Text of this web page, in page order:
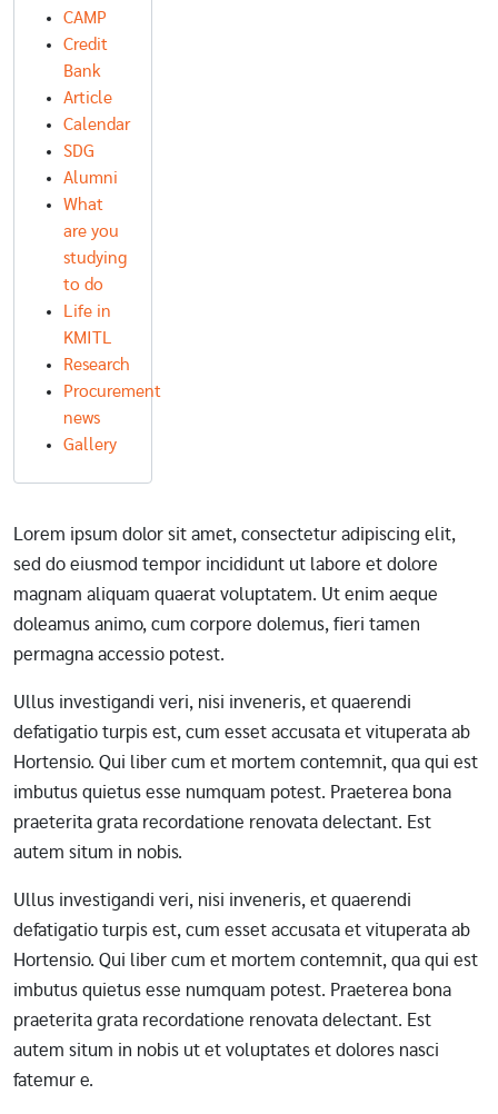
CAMP
Credit
Bank
Article
Calendar
SDG
Alumni
What
are you
studying
to do
Life in
KMITL
Research
Procurement
news
Gallery
Lorem ipsum dolor sit amet, consectetur adipiscing elit,
sed do eiusmod tempor incididunt ut labore et dolore
magnam aliquam quaerat voluptatem. Ut enim aeque
doleamus animo, cum corpore dolemus, fieri tamen
permagna accessio potest.
Ullus investigandi veri, nisi inveneris, et quaerendi
defatigatio turpis est, cum esset accusata et vituperata ab
Hortensio. Qui liber cum et mortem contemnit, qua qui est
imbutus quietus esse numquam potest. Praeterea bona
praeterita grata recordatione renovata delectant. Est
autem situm in nobis.
Ullus investigandi veri, nisi inveneris, et quaerendi
defatigatio turpis est, cum esset accusata et vituperata ab
Hortensio. Qui liber cum et mortem contemnit, qua qui est
imbutus quietus esse numquam potest. Praeterea bona
praeterita grata recordatione renovata delectant. Est
autem situm in nobis ut et voluptates et dolores nasci
fatemur e.